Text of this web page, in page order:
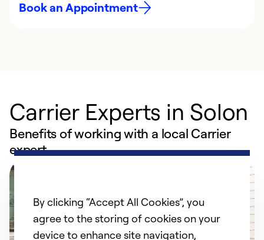
Book an Appointment
Carrier Experts in Solon
Benefits of working with a local Carrier
expert
By clicking “Accept All Cookies”, you
agree to the storing of cookies on your
device to enhance site navigation,